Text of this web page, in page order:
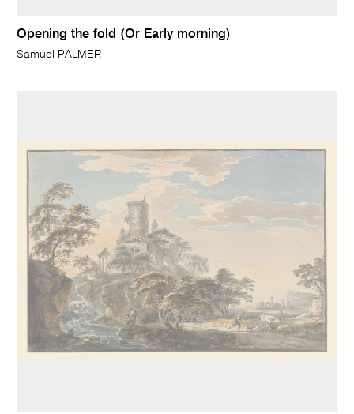
Opening the fold (Or Early morning)
Samuel PALMER